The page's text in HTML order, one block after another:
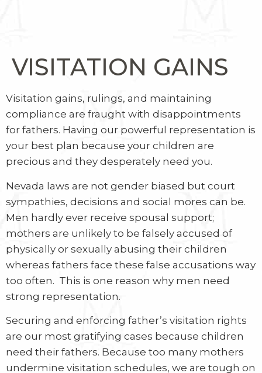
VISITATION GAINS
Visitation gains, rulings, and maintaining
compliance are fraught with disappointments
for fathers. Having our powerful representation is
your best plan because your children are
precious and they desperately need you.
Nevada laws are not gender biased but court
sympathies, decisions and social mores can be.
Men hardly ever receive spousal support;
mothers are unlikely to be falsely accused of
physically or sexually abusing their children
whereas fathers face these false accusations way
too often. This is one reason why men need
strong representation.
Securing and enforcing father’s visitation rights
are our most gratifying cases because children
need their fathers. Because too many mothers
undermine visitation schedules, we are tough on